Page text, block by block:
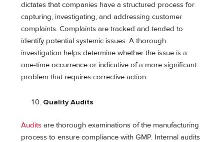
dictates that companies have a structured process for
capturing, investigating, and addressing customer
complaints. Complaints are tracked and tended to
identify potential systemic issues. A thorough
investigation helps determine whether the issue is a
one-time occurrence or indicative of a more significant
problem that requires corrective action.
Quality Audits
Audits are thorough examinations of the manufacturing
process to ensure compliance with GMP. Internal audits